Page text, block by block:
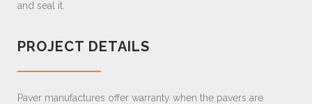
and seal it.
PROJECT DETAILS
Paver manufactures offer warranty when the pavers are